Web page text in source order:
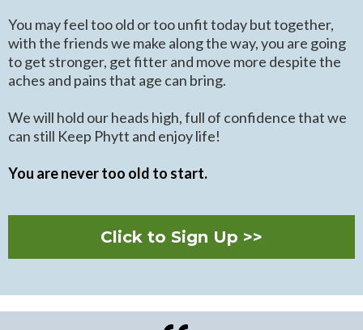
You may feel too old or too unfit today but together,
with the friends we make along the way, you are going
to get stronger, get fitter and move more despite the
aches and pains that age can bring.
We will hold our heads high, full of confidence that we
can still Keep Phytt and enjoy life!
You are never too old to start.
Click to Sign Up >>